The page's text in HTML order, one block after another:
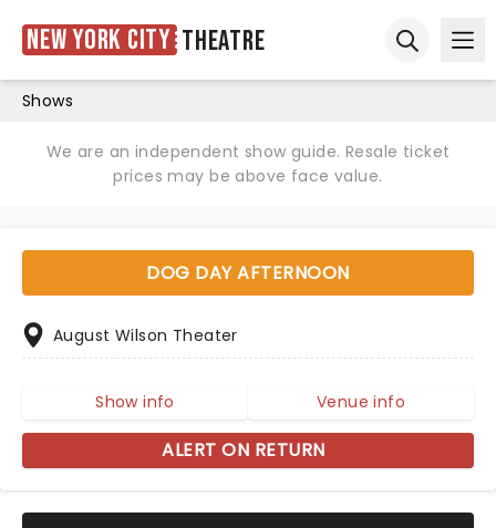
New York City Theatre
Shows
We are an independent show guide. Resale ticket
prices may be above face value.
DOG DAY AFTERNOON
August Wilson Theater
Show info Venue info
ALERT ON RETURN